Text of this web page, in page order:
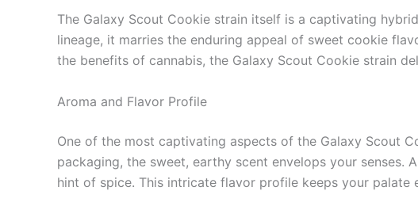
The Galaxy Scout Cookie strain itself is a captivating
lineage, it marries the enduring appeal of sweet cookie
the benefits of cannabis, the Galaxy Scout Cookie strain
Aroma and Flavor Profile
One of the most captivating aspects of the Galaxy Scout
packaging, the sweet, earthy scent envelops your
hint of spice. This intricate flavor profile keeps your palate